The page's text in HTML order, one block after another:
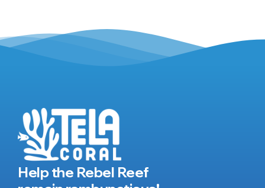
Help the Rebel Reef